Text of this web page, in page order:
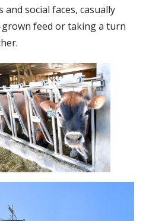
social faces, casually
feed or taking a turn